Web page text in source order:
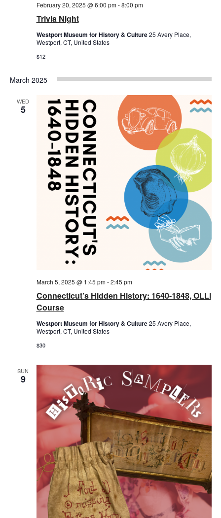
Trivia Night
February 20, 2025 @ 6:00 pm-8:00 pm
Westport Museum for History & Culture25 Avery Place,
Westport, CT, United States
$12
March 2025
WED
5
Connecticut’s Hidden History: 1640-1848, OLLI
Course
March 5, 2025 @ 1:45 pm-2:45 pm
Westport Museum for History & Culture25 Avery Place,
Westport, CT, United States
$30
SUN
9